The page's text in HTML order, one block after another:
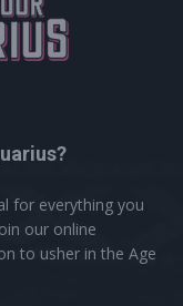
for everything you
our online
to usher in the Age